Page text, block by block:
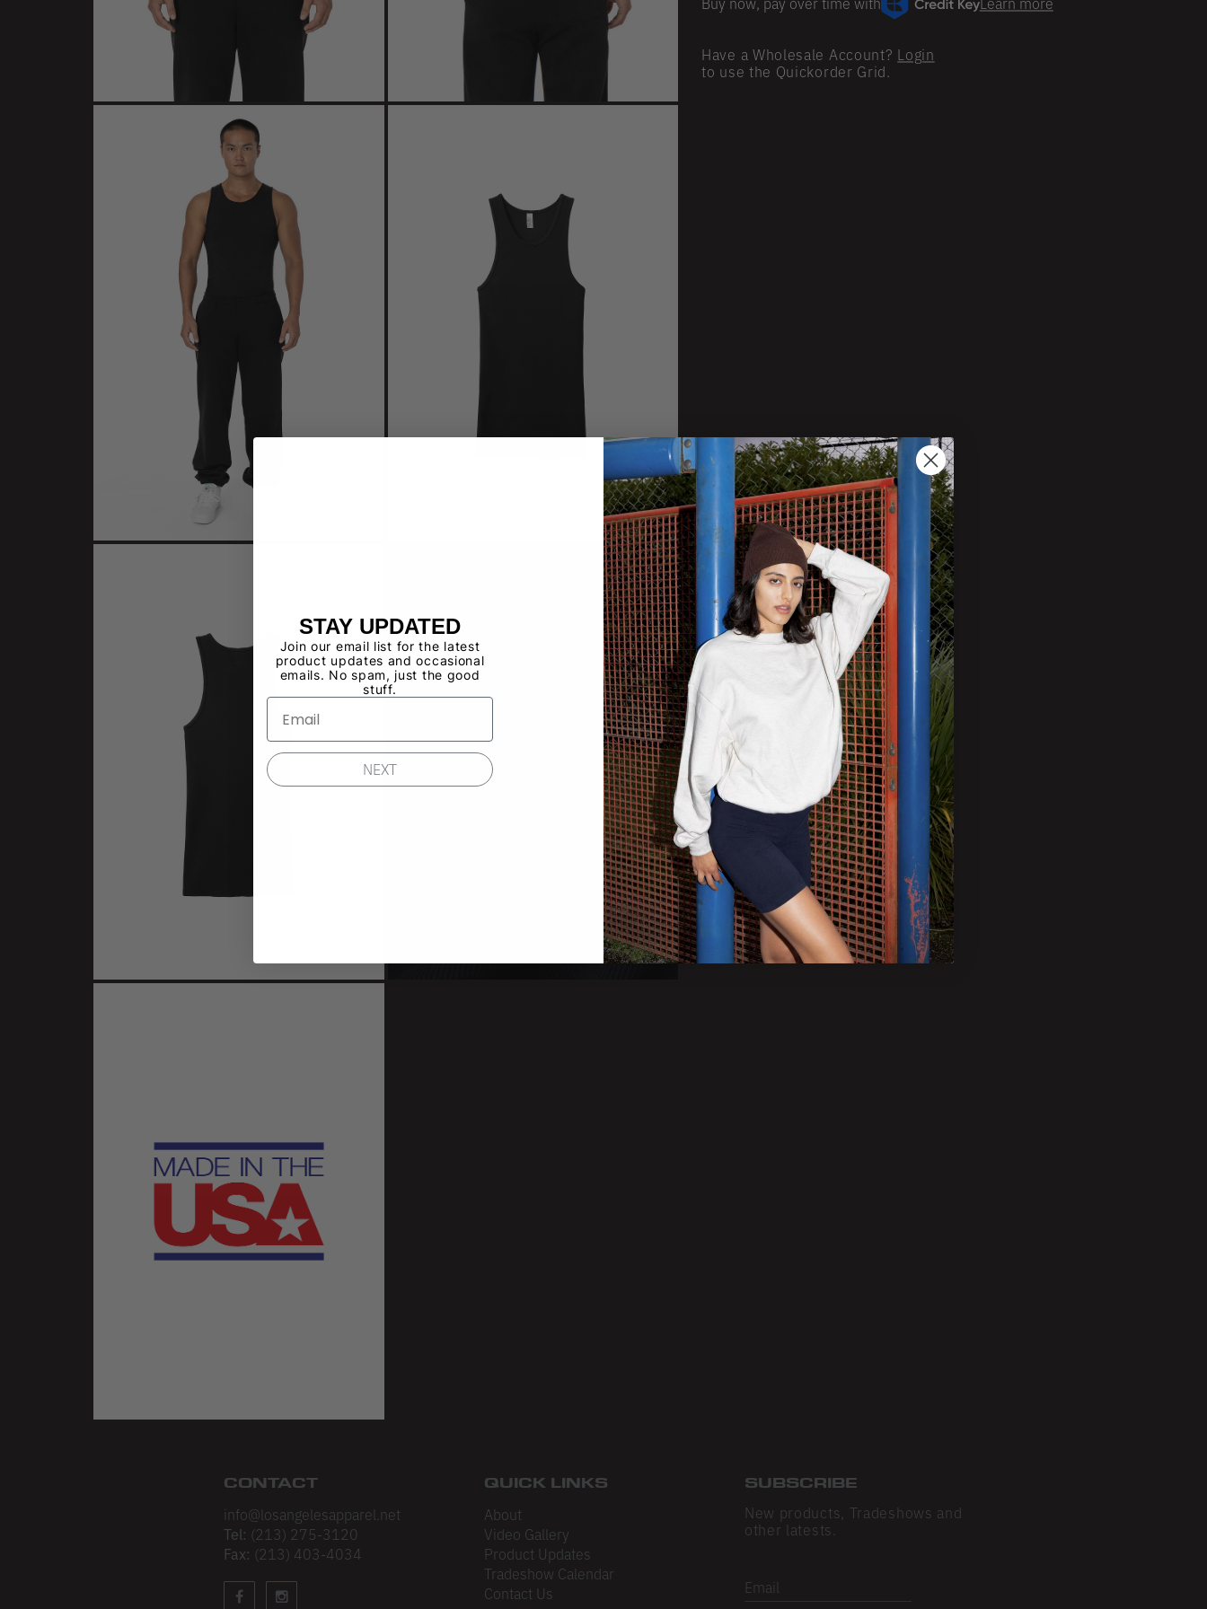
Have a Wholesale Account? Login
to use the Quickorder Grid.
CONTACT
info@losangelesapparel.net
Tel: (213) 275-3120
Fax: (213) 403-4034
QUICK LINKS
About
Video Gallery
Product Updates
Tradeshow Calendar
Contact Us
SUBSCRIBE
New products, Tradeshows and
other latests.
Email
STAY UPDATED
Join our email list for the latest
product updates and occasional
emails. No spam, just the good
stuff.
NEXT